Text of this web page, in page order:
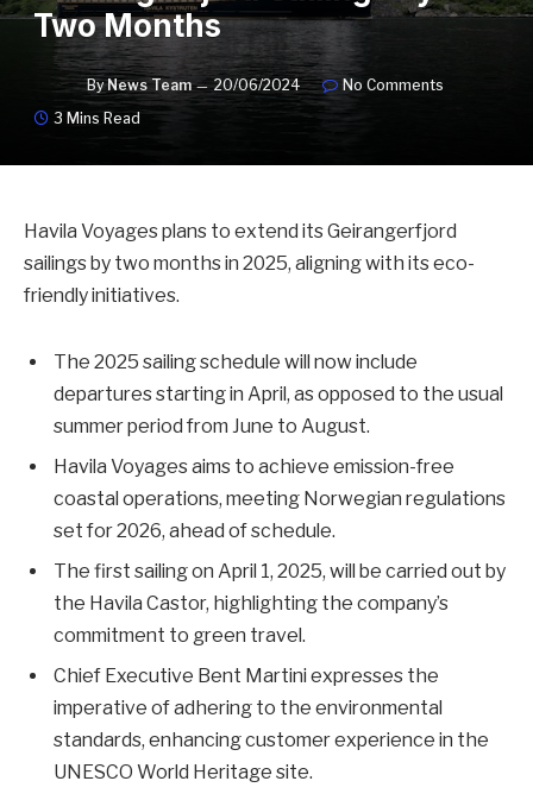
Two Months
By News Team 20/06/2024
No Comments
3 Mins Read
Havila Voyages plans to extend its Geirangerfjord
sailings by two months in 2025, aligning with its eco-
friendly initiatives.
The 2025 sailing schedule will now include
departures starting in April, as opposed to the usual
summer period from June to August.
Havila Voyages aims to achieve emission-free
coastal operations, meeting Norwegian regulations
set for 2026, ahead of schedule.
The first sailing on April 1, 2025, will be carried out by
the Havila Castor, highlighting the company’s
commitment to green travel.
Chief Executive Bent Martini expresses the
imperative of adhering to the environmental
standards, enhancing customer experience in the
UNESCO World Heritage site.